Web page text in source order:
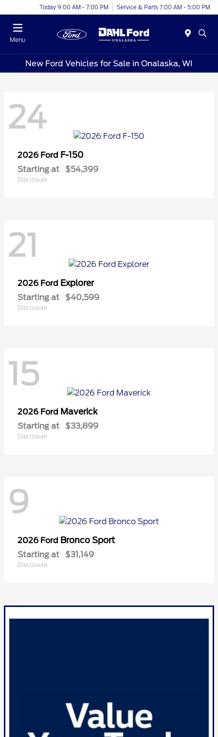
Today 9:00 AM - 7:00 PM Service & Parts 7:00 AM - 5:00 PM
Menu
New Ford Vehicles for Sale in Onalaska, WI
24
2026 Ford F-150
Starting at $54,399
Disclosure
21
2026 Ford Explorer
Starting at $40,599
Disclosure
15
2026 Ford Maverick
Starting at $33,899
Disclosure
9
2026 Ford Bronco Sport
Starting at $31,149
Disclosure